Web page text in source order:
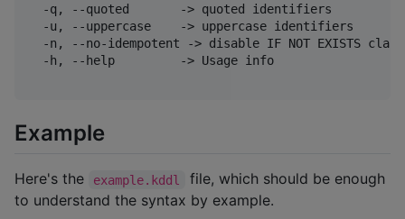
  -q, --quoted       -> quoted identifiers
  -u, --uppercase    -> uppercase identifiers
-n, --no-idempotent -> disable IF NOT EXISTS
  -h, --help         -> Usage info
Example
Here's the example.kddl
file, which should be enough
to understand the syntax by example.